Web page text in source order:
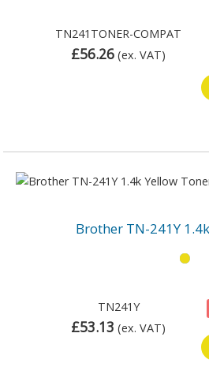
TN241TONER-COMPAT
£56.26 (ex. VAT)
Brother TN-241Y
TN241Y
£53.13 (ex. VAT)